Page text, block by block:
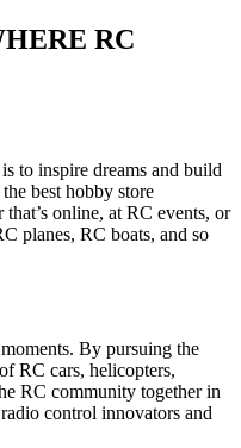
RC
to inspire dreams and build
best hobby store
online, at RC events, or
planes, RC boats, and so
By pursuing the
RC cars, helicopters,
RC community together in
control innovators and